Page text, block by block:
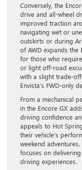
Conversely, the
drive and all-wheel
improved traction
navigating wet or
outskirts or during
of AWD expands the
for those who
or light off-road
with a slight trade-
Envista’s FWD-only
From a mechanical
in the Encore GX
driving confidence
appeals to Hot
their vehicle’s
weekend
focuses on
driving experiences.